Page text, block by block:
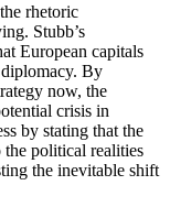
rhetoric
Stubb’s
European capitals
By
now, the
crisis in
by stating that the
political realities
the inevitable shift